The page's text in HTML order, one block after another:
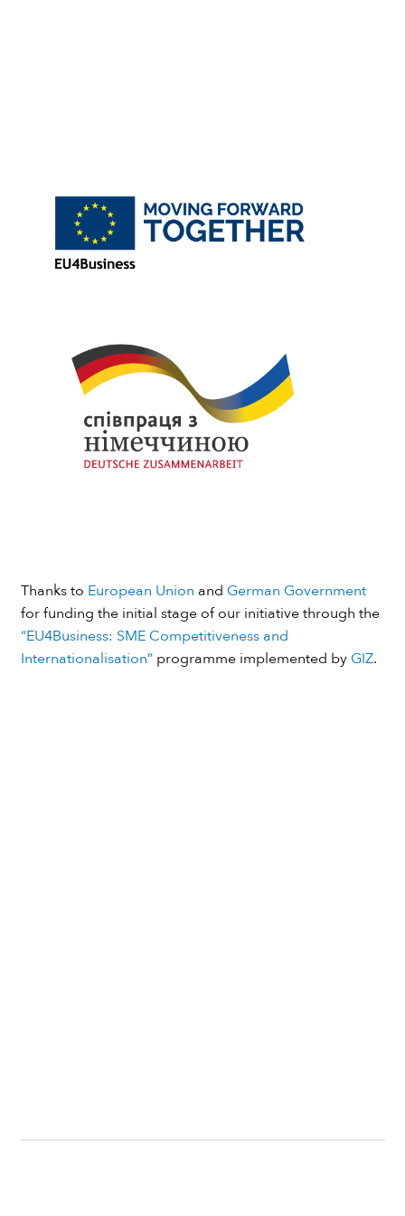
Thanks to European Union and German Government
for funding the initial stage of our initiative through the
“EU4Business: SME Competitiveness and
Internationalisation”programme implemented by GIZ.